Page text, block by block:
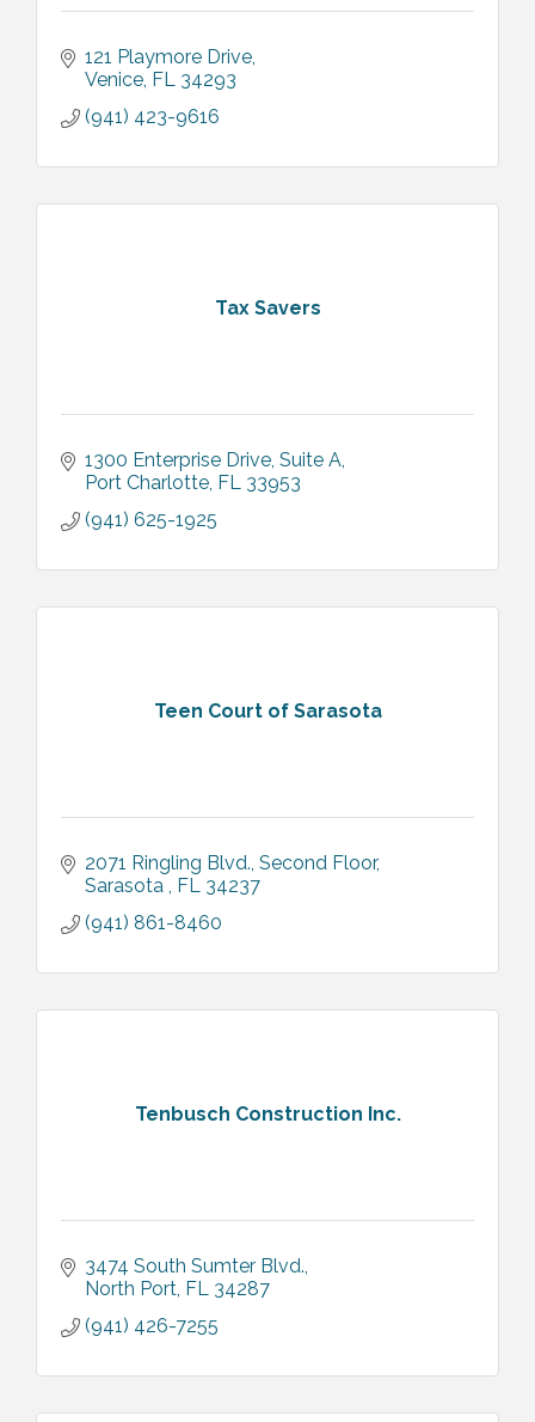
121 Playmore Drive
Venice FL 34293
(941) 423-9616
Tax Savers
1300 Enterprise Drive, Suite A
Port Charlotte FL 33953
(941) 625-1925
Teen Court of Sarasota
2071 Ringling Blvd. Second Floor
Sarasota
FL 34237
(941) 861-8460
Tenbusch Construction Inc.
3474 South Sumter Blvd.
North Port FL 34287
(941) 426-7255